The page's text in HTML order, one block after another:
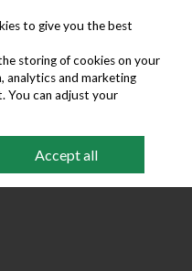
Search Cart
Haksar Mcpa 50% 10L
to give you the best
storing of cookies on your
analytics and marketing
You can adjust your
Accept all